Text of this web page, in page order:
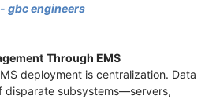
gbc engineers
Through EMS
deployment is centralization. Data
disparate subsystems—servers,